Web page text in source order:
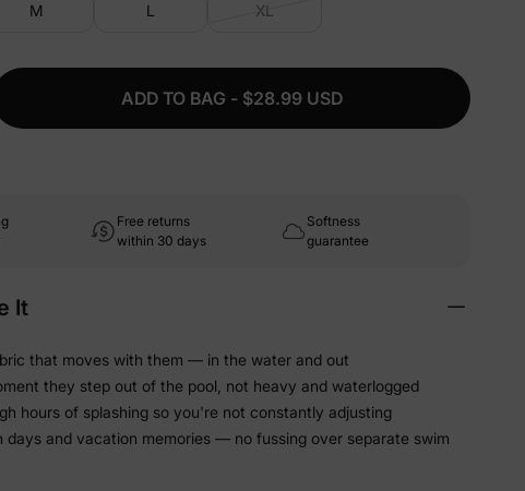
M L XL
ADD TO BAG - $28.99 USD
Free returns
within 30 days
Softness
guarantee
It
that moves with them — in the water and out
they step out of the pool, not heavy and waterlogged
hours of splashing so you're not constantly adjusting
days and vacation memories — no fussing over separate swim